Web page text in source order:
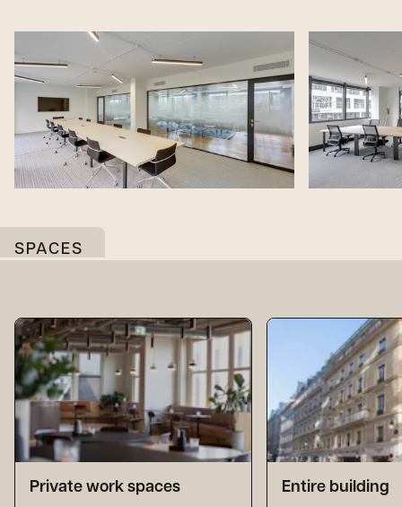
SPACES
Private work spaces Entire building